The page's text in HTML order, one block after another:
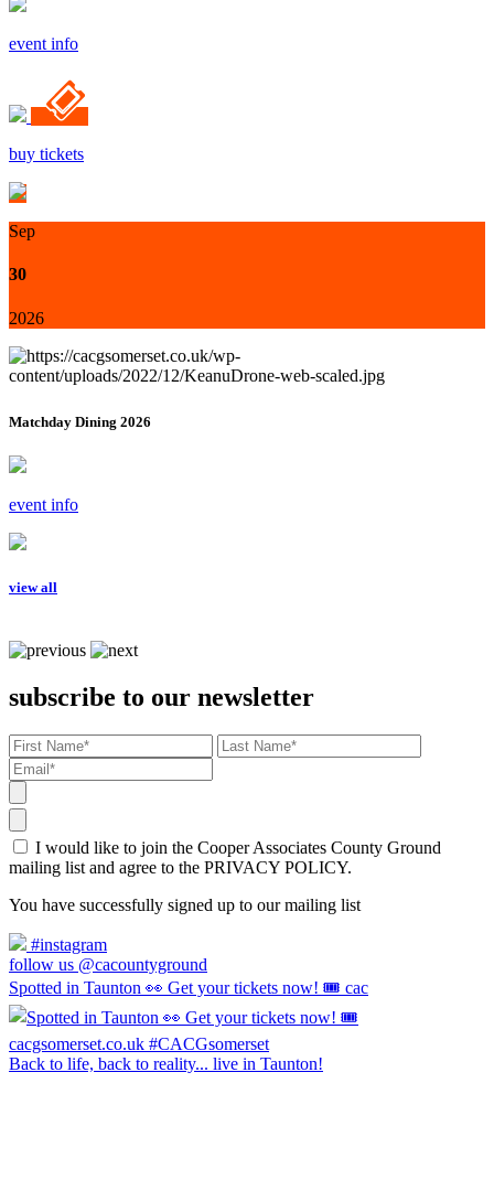
event info
buy tickets
Sep
30
2026
Matchday Dining 2026
event info
view all
subscribe to our newsletter
I would like to join the Cooper Associates County Ground
mailing list and agree to the PRIVACY POLICY.
You have successfully signed up to our mailing list
#instagram
follow us @cacountyground
Spotted in Taunton 👀 Get your tickets now! 🎟️ cac
Back to life, back to reality... live in Taunton!